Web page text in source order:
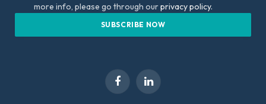
more info, please go through ourprivacy policy.
FacebookLinkedIn